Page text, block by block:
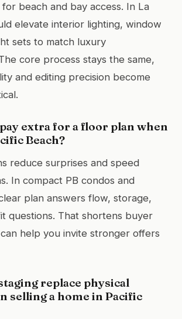
beach and bay access. In La
elevate interior lighting, window
sets to match luxury
core process stays the same,
and editing precision become
extra for a floor plan when
Beach?
reduce surprises and speed
In compact PB condos and
plan answers flow, storage,
questions. That shortens buyer
help you invite stronger offers
replace physical
selling a home in Pacific